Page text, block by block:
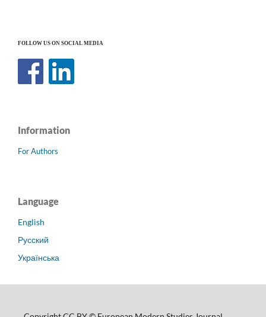
FOLLOW US ON SOCIAL MEDIA
Information
For Authors
Language
English
Русский
Українська